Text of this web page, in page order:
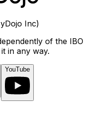
Inc)
of the IBO
in any way.
YouTube